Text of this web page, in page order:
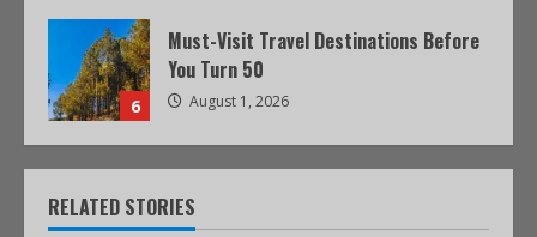
6
Must-Visit Travel Destinations Before
You Turn 50
August 1, 2026
RELATED STORIES